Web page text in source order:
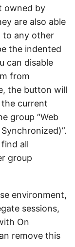
owned by
are also able
to any other
the indented
can disable
from
the button will
current
group “Web
all
group
environment,
sessions,
On
remove this